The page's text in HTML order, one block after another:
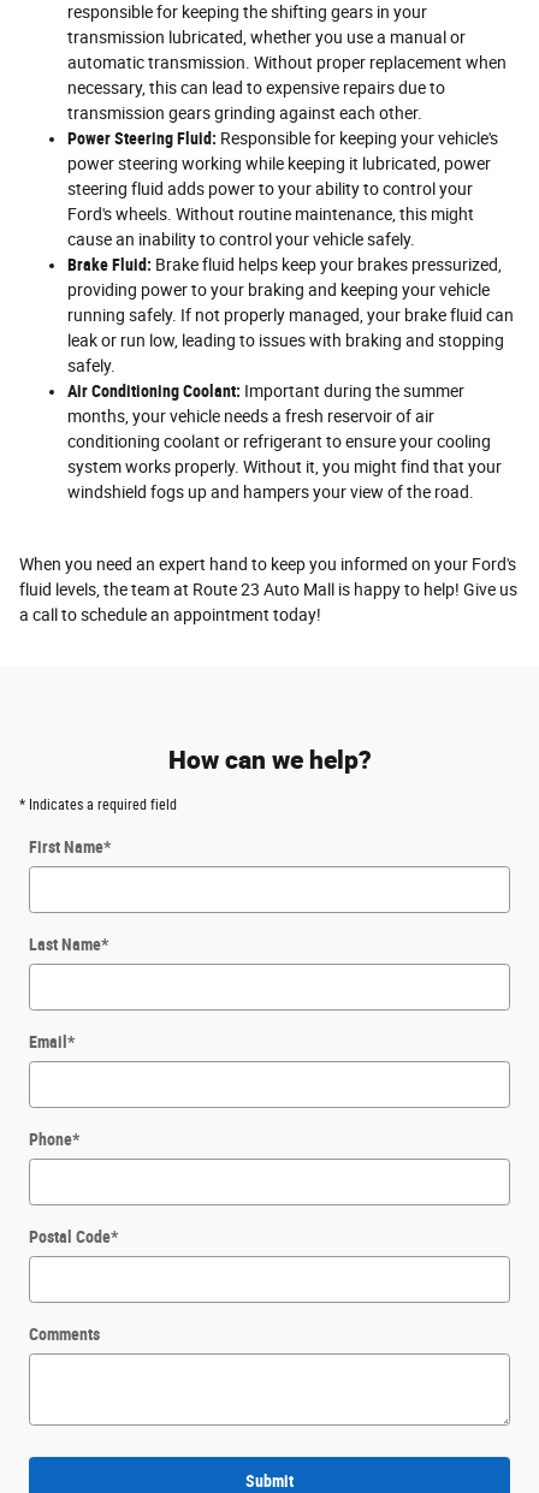
responsible for keeping the shifting gears in your
transmission lubricated, whether you use a manual or
automatic transmission. Without proper replacement when
necessary, this can lead to expensive repairs due to
transmission gears grinding against each other.
Power Steering Fluid: Responsible for keeping your vehicle's
power steering working while keeping it lubricated, power
steering fluid adds power to your ability to control your
Ford's wheels. Without routine maintenance, this might
cause an inability to control your vehicle safely.
Brake Fluid: Brake fluid helps keep your brakes pressurized,
providing power to your braking and keeping your vehicle
running safely. If not properly managed, your brake fluid can
leak or run low, leading to issues with braking and stopping
safely.
Air Conditioning Coolant: Important during the summer
months, your vehicle needs a fresh reservoir of air
conditioning coolant or refrigerant to ensure your cooling
system works properly. Without it, you might find that your
windshield fogs up and hampers your view of the road.
When you need an expert hand to keep you informed on your Ford's
fluid levels, the team at Route 23 Auto Mall is happy to help! Give us
a call to schedule an appointment today!
How can we help?
* Indicates a required field
First Name*
Last Name*
Email *
Phone*
Postal Code*
Comments
Submit